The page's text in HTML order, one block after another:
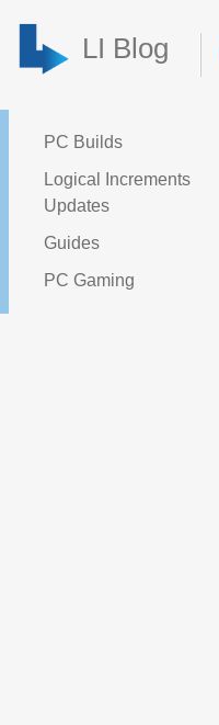
LI Blog
PC Builds
Logical Increments
Updates
Guides
PC Gaming